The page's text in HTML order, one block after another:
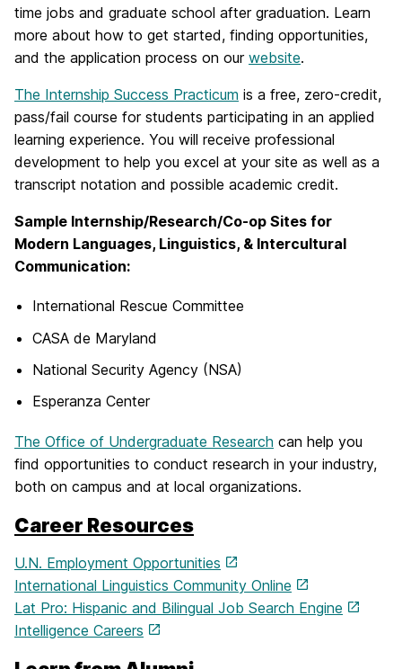
time jobs and graduate school after graduation. Learn
more about how to get started, finding opportunities,
and the application process on our website.
The Internship Success Practicum is a free, zero-credit,
pass/fail course for students participating in an applied
learning experience. You will receive professional
development to help you excel at your site as well as a
transcript notation and possible academic credit.
Sample Internship/Research/Co-op Sites for
Modern Languages, Linguistics, & Intercultural
Communication:
International Rescue Committee
CASA de Maryland
National Security Agency (NSA)
Esperanza Center
The Office of Undergraduate Research can help you
find opportunities to conduct research in your industry,
both on campus and at local organizations.
Career Resources
U.N. Employment Opportunities
International Linguistics Community Online
Lat Pro: Hispanic and Bilingual Job Search Engine
Intelligence Careers